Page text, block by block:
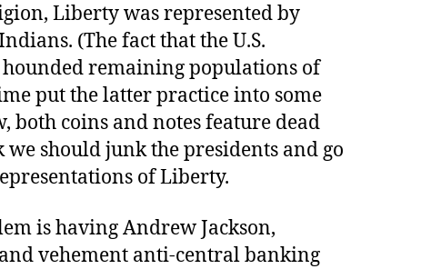
Liberty was represented by
(The fact that the U.S.
remaining populations of
put the latter practice into some
both coins and notes feature dead
should junk the presidents and go
of Liberty.
is having Andrew Jackson,
and vehement anti-central banking